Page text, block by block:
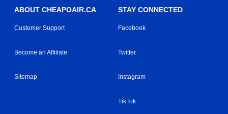
ABOUT CHEAPOAIR.CA
Customer Support
Become an Affiliate
Sitemap
STAY CONNECTED
Facebook
Twitter
Instagram
TikTok